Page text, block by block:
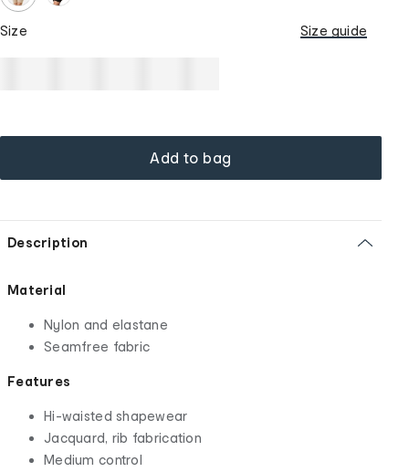
Size Size guide
Add to bag
Description
Material
Nylon and elastane
Seamfree fabric
Features
Hi-waisted shapewear
Jacquard, rib fabrication
Medium control